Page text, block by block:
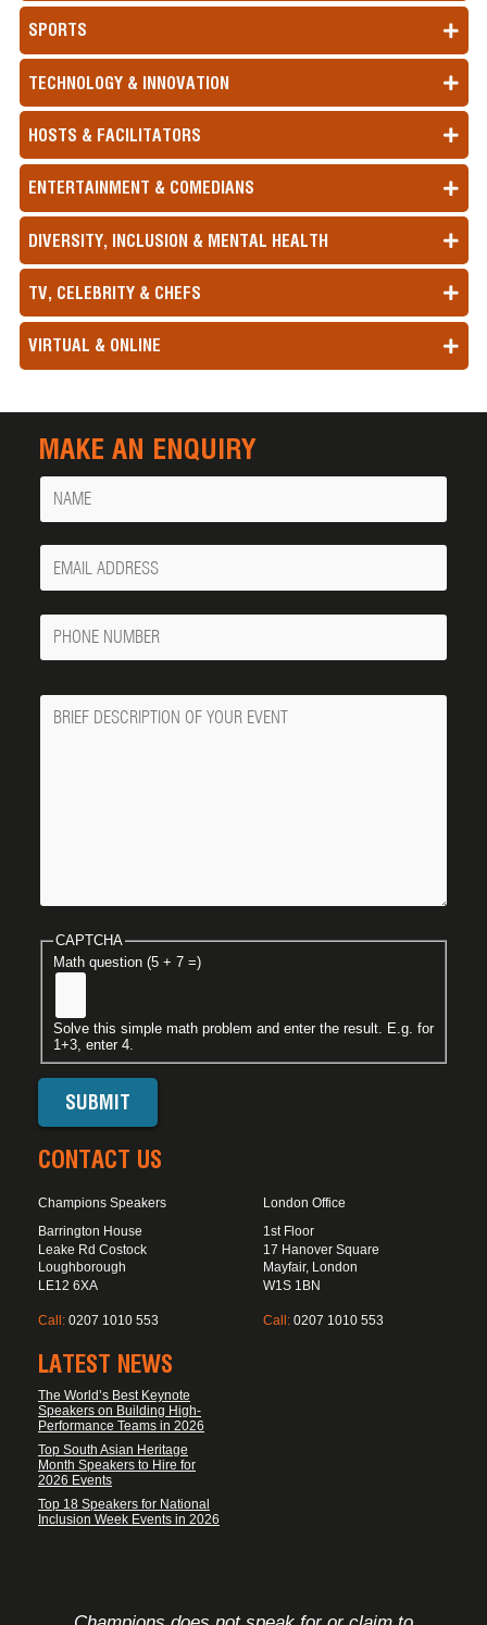
SPORTS
TECHNOLOGY & INNOVATION
HOSTS & FACILITATORS
ENTERTAINMENT & COMEDIANS
DIVERSITY, INCLUSION & MENTAL HEALTH
TV, CELEBRITY & CHEFS
VIRTUAL & ONLINE
MAKE AN ENQUIRY
Name
Your
Email
Phone
Number
Message
CAPTCHA
Math question (5 + 7 =)
Solve this simple math problem and enter the result. E.g. for
1+3, enter 4.
CONTACT US
Champions Speakers
Barrington House
Leake Rd Costock
Loughborough
LE12 6XA
Call: 0207 1010 553
London Office
1st Floor
17 Hanover Square
Mayfair, London
W1S 1BN
Call: 0207 1010 553
LATEST NEWS
The World’s Best Keynote
Speakers on Building High-
Performance Teams in 2026
Top South Asian Heritage
Month Speakers to Hire for
2026 Events
Top 18 Speakers for National
Inclusion Week Events in 2026